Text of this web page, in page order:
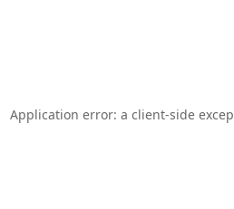
Application error: a client-side